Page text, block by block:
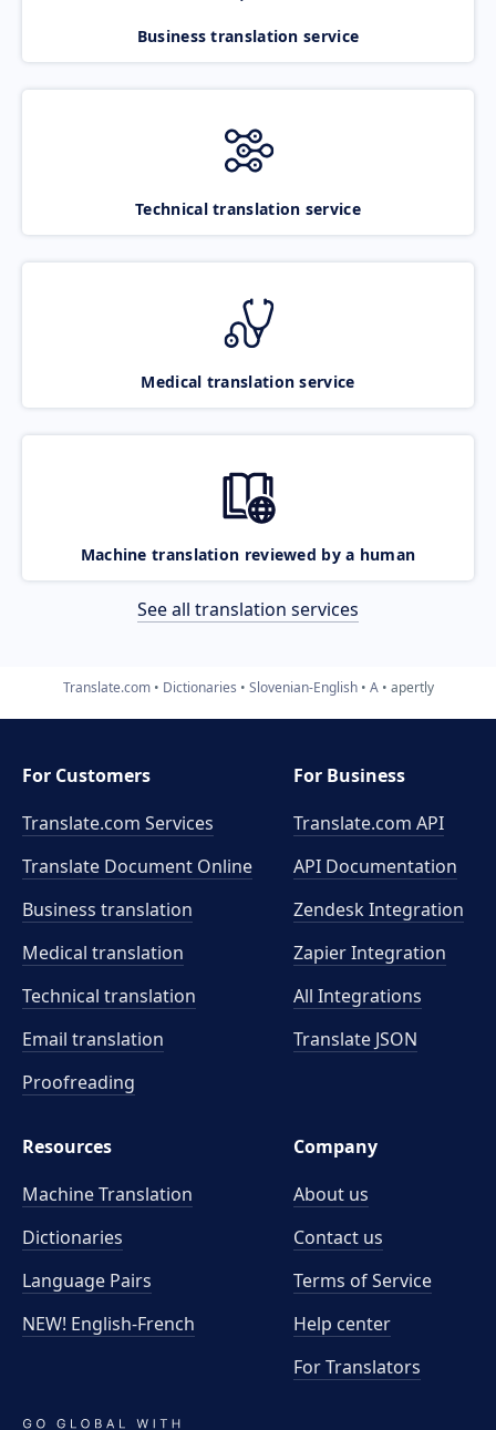
Business translation service
Technical translation service
Medical translation service
Machine translation reviewed by a human
See all translation services
Translate.com Dictionaries Slovenian-English A apertly
For Customers
Translate.com Services
Translate Document Online
Business translation
Medical translation
Technical translation
Email translation
Proofreading
For Business
Translate.com API
API Documentation
Zendesk Integration
Zapier Integration
All Integrations
Translate JSON
Resources
Machine Translation
Dictionaries
Language Pairs
NEW! English-French
Company
About us
Contact us
Terms of Service
Help center
For Translators